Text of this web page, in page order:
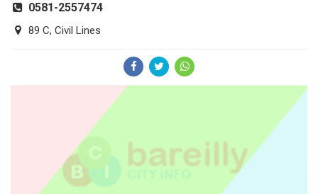
0581-2557474
89 C, Civil Lines